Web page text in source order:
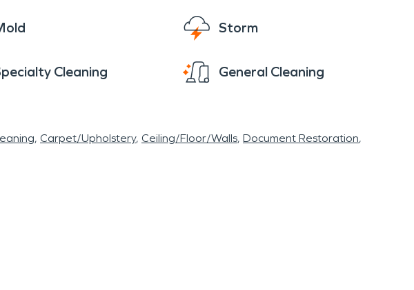
Storm
Cleaning General Cleaning
Carpet/Upholstery Ceiling/Floor/Walls Document Restoration